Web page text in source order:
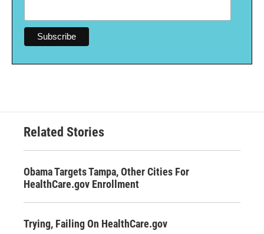
Related Stories
Obama Targets Tampa, Other Cities For
HealthCare.gov Enrollment
Trying, Failing On HealthCare.gov